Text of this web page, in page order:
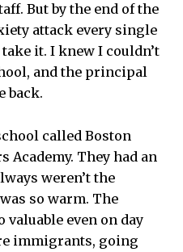
But by the end of the
attack every single
it. I knew I couldn’t
and the principal
back.
called Boston
They had an
weren’t the
so warm. The
valuable even on day
immigrants, going